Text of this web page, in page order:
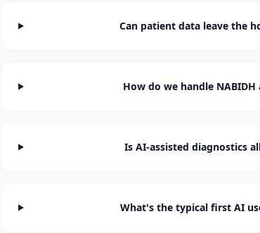
Can patient data leave the
How do we handle
Is AI-assisted diagnostics
What's the typical first AI